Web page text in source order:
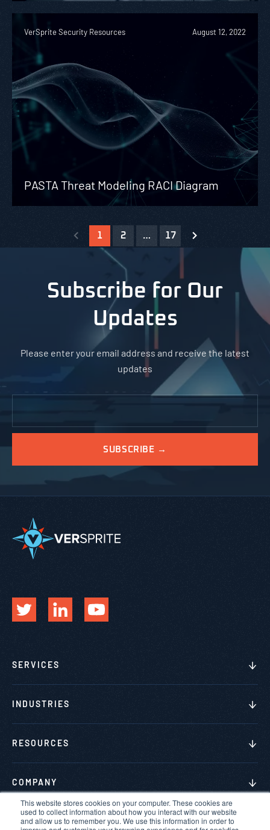
This website stores cookies on your computer. These cookies are
used to collect information about how you interact with our website
and allow us to remember you. We use this information in order to
VerSprite Security Resources August 12, 2022
PASTA Threat Modeling RACI Diagram
1 2 … 17
Subscribe for Our
Updates
Please enter your email address and receive the latest
updates
SERVICES
INDUSTRIES
RESOURCES
COMPANY